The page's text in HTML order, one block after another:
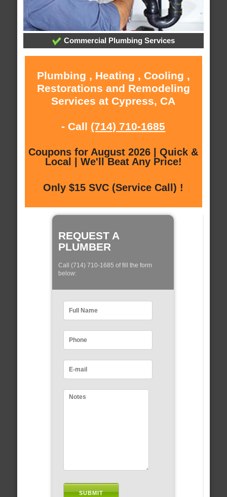
Commercial Plumbing Services
Plumbing , Heating , Cooling ,
Restorations and Remodeling
Services at Cypress, CA
- Call (714) 710-1685
Coupons for August 2026 | Quick &
Local | We'll Beat Any Price!
Only $15 SVC (Service Call) !
REQUEST A
PLUMBER
Call (714) 710-1685 of fill the form
below: